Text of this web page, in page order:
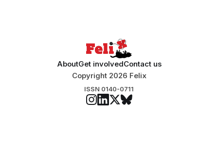
AboutGet involvedContact us
Copyright 2026 Felix
ISSN 0140-0711